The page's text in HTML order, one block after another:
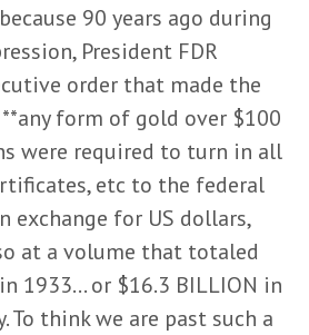
90 years ago during
President FDR
order that made the
form of gold over $100
were required to turn in all
etc to the federal
exchange for US dollars,
at a volume that totaled
1933… or $16.3 BILLION in
To think we are past such a